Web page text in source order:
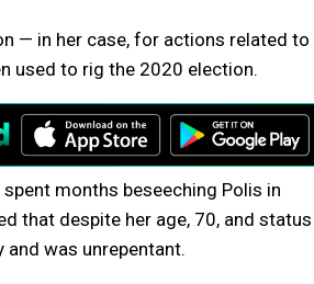
— in her case, for actions related to
used to rig the 2020 election.
months beseeching Polis in
that despite her age, 70, and status
was unrepentant.